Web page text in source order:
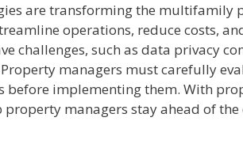
are transforming the multifamily
operations, reduce costs,
challenges, such as data privacy
managers must carefully
before implementing them. With
property managers stay ahead of